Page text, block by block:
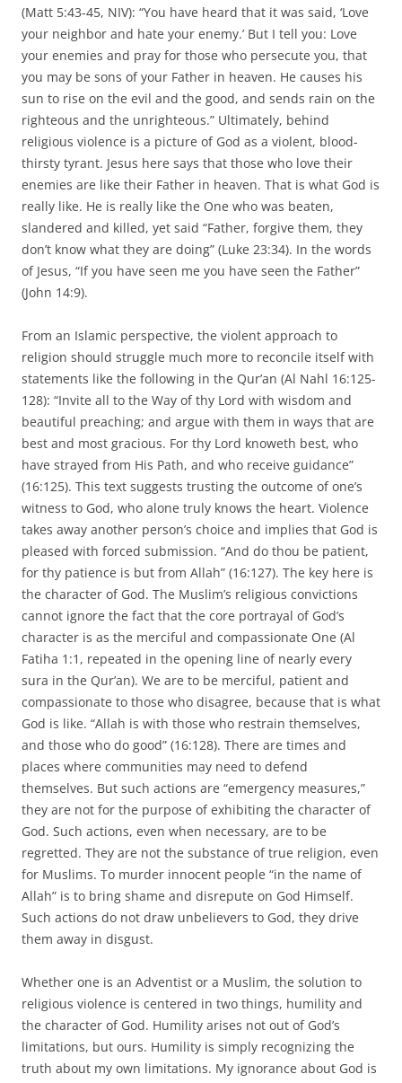
(Matt 5:43-45, NIV): “You have heard that it was said, ‘Love
your neighbor and hate your enemy.’ But I tell you: Love
your enemies and pray for those who persecute you, that
you may be sons of your Father in heaven. He causes his
sun to rise on the evil and the good, and sends rain on the
righteous and the unrighteous.” Ultimately, behind
religious violence is a picture of God as a violent, blood-
thirsty tyrant. Jesus here says that those who love their
enemies are like their Father in heaven. That is what God is
really like. He is really like the One who was beaten,
slandered and killed, yet said “Father, forgive them, they
don’t know what they are doing” (Luke 23:34). In the words
of Jesus, “If you have seen me you have seen the Father”
(John 14:9).
From an Islamic perspective, the violent approach to
religion should struggle much more to reconcile itself with
statements like the following in the Qur’an (Al Nahl 16:125-
128): “Invite all to the Way of thy Lord with wisdom and
beautiful preaching; and argue with them in ways that are
best and most gracious. For thy Lord knoweth best, who
have strayed from His Path, and who receive guidance”
(16:125). This text suggests trusting the outcome of one’s
witness to God, who alone truly knows the heart. Violence
takes away another person’s choice and implies that God is
pleased with forced submission. “And do thou be patient,
for thy patience is but from Allah” (16:127). The key here is
the character of God. The Muslim’s religious convictions
cannot ignore the fact that the core portrayal of God’s
character is as the merciful and compassionate One (Al
Fatiha 1:1, repeated in the opening line of nearly every
sura in the Qur’an). We are to be merciful, patient and
compassionate to those who disagree, because that is what
God is like. “Allah is with those who restrain themselves,
and those who do good” (16:128). There are times and
places where communities may need to defend
themselves. But such actions are “emergency measures,”
they are not for the purpose of exhibiting the character of
God. Such actions, even when necessary, are to be
regretted. They are not the substance of true religion, even
for Muslims. To murder innocent people “in the name of
Allah” is to bring shame and disrepute on God Himself.
Such actions do not draw unbelievers to God, they drive
them away in disgust.
Whether one is an Adventist or a Muslim, the solution to
religious violence is centered in two things, humility and
the character of God. Humility arises not out of God’s
limitations, but ours. Humility is simply recognizing the
truth about my own limitations. My ignorance about God is